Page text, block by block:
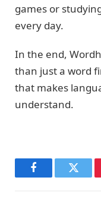
games or
every day.
In the end,
than just a word
that makes
understand.
Facebook